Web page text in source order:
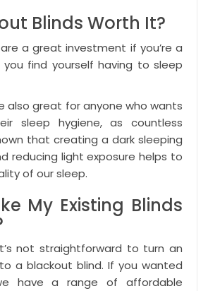
Blinds Worth It?
a great investment if you’re a
find yourself having to sleep
also great for anyone who wants
sleep hygiene, as countless
that creating a dark sleeping
reducing light exposure helps to
of our sleep.
My Existing Blinds
not straightforward to turn an
a blackout blind. If you wanted
have a range of affordable